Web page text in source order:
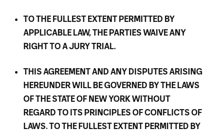
TO THE FULLEST EXTENT PERMITTED BY
APPLICABLE LAW, THE PARTIES WAIVE ANY
RIGHT TO A JURY TRIAL.
THIS AGREEMENT AND ANY DISPUTES ARISING
HEREUNDER WILL BE GOVERNED BY THE LAWS
OF THE STATE OF NEW YORK WITHOUT
REGARD TO ITS PRINCIPLES OF CONFLICTS OF
LAWS. TO THE FULLEST EXTENT PERMITTED BY